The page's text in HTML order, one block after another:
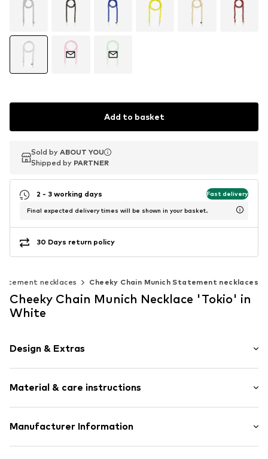
Add to basket
Sold by ABOUT YOU
Shipped by PARTNER
Sold by ABOUT YOU
Shipped by PARTNER
2 - 3 working days Fast delivery
Final expected delivery times will be shown in your basket.
30 Days return policy
necklaces Cheeky Chain Munich Statement necklaces
Cheeky Chain Munich Necklace 'Tokio' in
White
Design & Extras
Carabiner
Material & care instructions
Material: Aluminium
Manufacturer Information